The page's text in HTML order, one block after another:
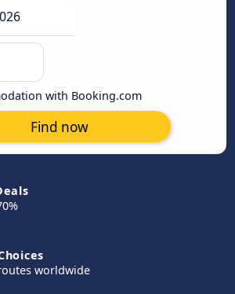
with Booking.com
Find now
worldwide